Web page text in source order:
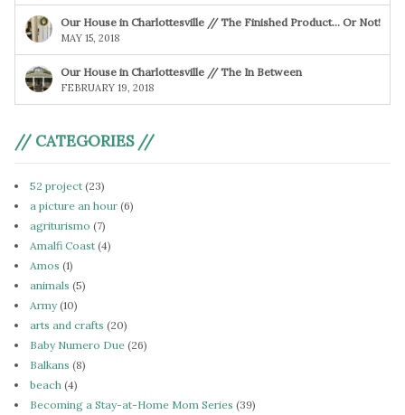
Our House in Charlottesville // The Finished Product… Or Not!
MAY 15, 2018
Our House in Charlottesville // The In Between
FEBRUARY 19, 2018
// CATEGORIES //
52 project (23)
a picture an hour (6)
agriturismo (7)
Amalfi Coast (4)
Amos (1)
animals (5)
Army(10)
arts and crafts (20)
Baby Numero Due (26)
Balkans (8)
beach (4)
Becoming a Stay-at-Home Mom Series (39)